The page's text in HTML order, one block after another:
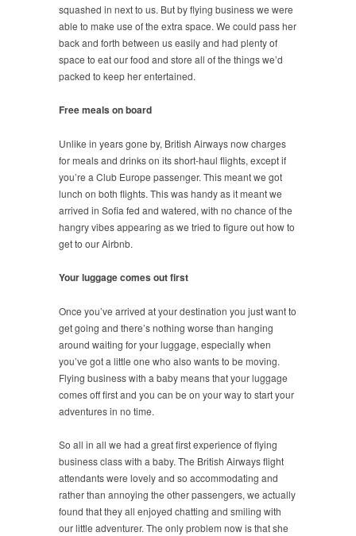
squashed in next to us. But by flying business we were
able to make use of the extra space. We could pass her
back and forth between us easily and had plenty of
space to eat our food and store all of the things we’d
packed to keep her entertained.
Free meals on board
Unlike in years gone by, British Airways now charges
for meals and drinks on its short-haul flights, except if
you’re a Club Europe passenger. This meant we got
lunch on both flights. This was handy as it meant we
arrived in Sofia fed and watered, with no chance of the
hangry vibes appearing as we tried to figure out how to
get to our Airbnb.
Your luggage comes out first
Once you’ve arrived at your destination you just want to
get going and there’s nothing worse than hanging
around waiting for your luggage, especially when
you’ve got a little one who also wants to be moving.
Flying business with a baby means that your luggage
comes off first and you can be on your way to start your
adventures in no time.
So all in all we had a great first experience of flying
business class with a baby. The British Airways flight
attendants were lovely and so accommodating and
rather than annoying the other passengers, we actually
found that they all enjoyed chatting and smiling with
our little adventurer. The only problem now is that she